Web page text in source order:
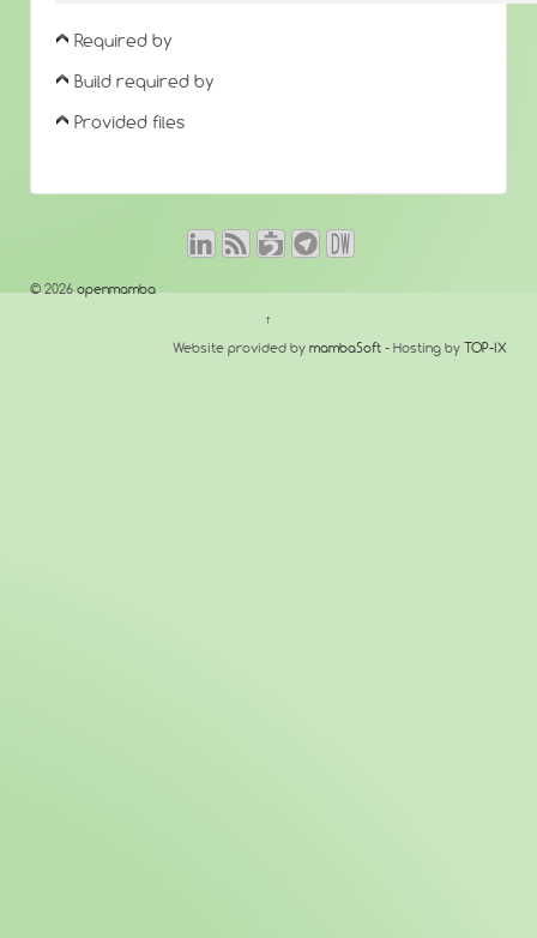
Required by
Build required by
Provided files
© 2026openmamba
↑
Website provided by mambaSoft - Hosting by TOP-IX